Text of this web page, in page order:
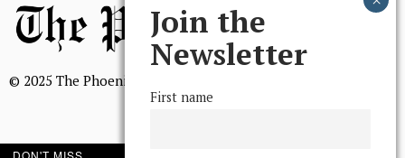
© 2025 The Phoenix, All Rights Reserved
Join the
Newsletter
First name
DON'T MISS